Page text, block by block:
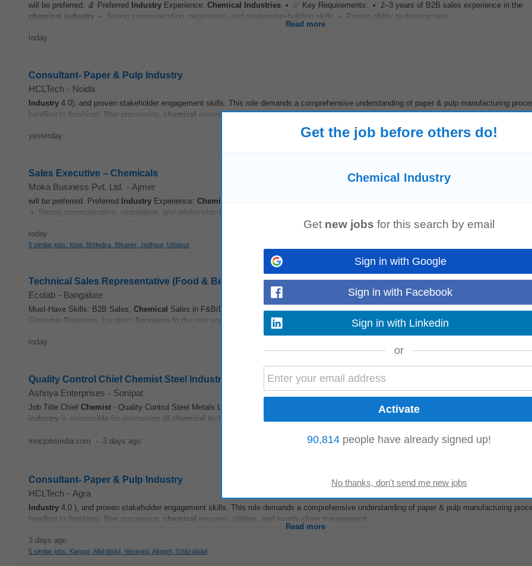
will be preferred. 🔬 Preferred Industry Experience: Chemical Industries • ✅ Key Requirements: • 2–3 years of B2B sales experience in the
chemical industry • Strong communication, negotiation, and relationship-building skills • Proven ability to develop new...
Read more
today
Consultant- Paper & Pulp Industry
HCLTech - Noida
Industry 4.0), and proven stakeholder engagement skills. This role demands a comprehensive understanding of paper & pulp manufacturing
handling to finishing), fiber processing, chemical recovery, utilities, and supply chain management...
yesterday
Sales Executive – Chemicals
Moka Business Pvt. Ltd. - Ajmer
will be preferred. Preferred Industry Experience: Chemical
• Strong communication, negotiation, and relationship-building skills • Proven ability to develop new business...
Read more
today
5 similar jobs: Kota, Bhīlwāra, Bīkaner, Jodhpur, Udaipur
Technical Sales Representative (Food & Beverage Industry)
Ecolab - Bangalore
Must-Have Skills: B2B Sales, Chemical Sales in F&B/Dairy Industry, New Client Acquisition, Existing Customer Growth, Cross-selling, Upselling,
Customer Retention. Location: Bangalore In this role you will: • Serve as the primary point of contact...
today
Quality Control Chief Chemist Steel Industry Metal Backgrond
Ashriya Enterprises - Sonīpat
Job Title Chief Chemist - Quality Control Steel Metals Location Bahalgarh Sonipat Experience 8 9 years Job Purpose The Chief
industry is responsible for overseeing all chemical testing...
mncjobsindia.com - 3 days ago
Consultant- Paper & Pulp Industry
HCLTech - Agra
Industry 4.0 ), and proven stakeholder engagement skills. This role demands a comprehensive understanding of paper & pulp manufacturing
handling to finishing), fiber processing, chemical recovery, utilities, and supply chain management...
Read more
3 days ago
5 similar jobs: Kanpur, Allahābād, Varanasi, Alīgarh, Ghāziābād
Get the job before others do!
Chemical Industry
Get new jobs for this search by email
Sign in with Google
Sign in with Facebook
Sign in with Linkedin
or
90,814 people have already signed up!